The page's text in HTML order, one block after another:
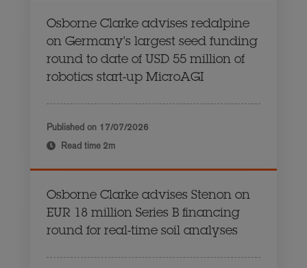
Osborne Clarke advises redalpine
on Germany's largest seed funding
round to date of USD 55 million of
robotics start-up MicroAGI
Published on 17/07/2026
Read time 2m
Osborne Clarke advises Stenon on
EUR 18 million Series B financing
round for real-time soil analyses